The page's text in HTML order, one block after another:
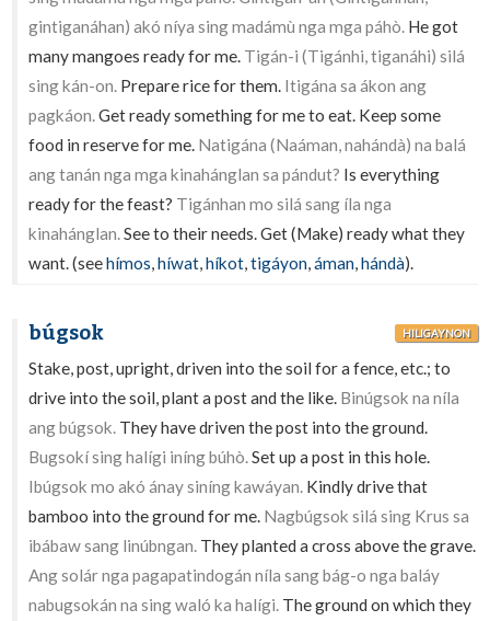
gintiganáhan) akó níya sing madámù nga mga páhò. He got
many mangoes ready for me. Tigán-i (Tigánhi, tiganáhi) silá
sing kán-on. Prepare rice for them. Itigána sa ákon ang
pagkáon.Get ready something for me to eat. Keep some
food in reserve for me. Natigána (Naáman, nahándà) na balá
ang tanán nga mga kinahánglan sa pándut? Is everything
ready for the feast? Tigánhan mo silá sang íla nga
kinahánglan.See to their needs. Get (Make) ready what they
want. (seehímos,híwat,híkot,tigáyon,áman,hándà).
búgsok HILIGAYNON
Stake, post, upright, driven into the soil for a fence, etc.; to
drive into the soil, plant a post and the like. Binúgsok na níla
ang búgsok. They have driven the post into the ground.
Bugsokí sing halígi iníng búhò.Set up a post in this hole.
Ibúgsok mo akó ánay siníng kawáyan. Kindly drive that
bamboo into the ground for me. Nagbúgsok silá sing Krus sa
ibábaw sang linúbngan. They planted a cross above the grave.
Ang solár nga pagapatindogán níla sang bág-o nga baláy
nabugsokán na sing waló ka halígi. The ground on which they